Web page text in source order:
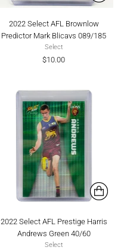
2022 Select AFL Brownlow
Predictor Mark Blicavs 089/185
Select
$10.00
2022 Select AFL Prestige Harris
Andrews Green 40/60
Select